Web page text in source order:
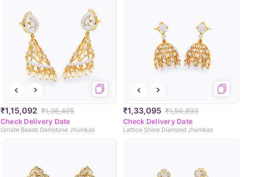
₹1,15,092 ₹1,36,495
Check Delivery Date
Ornate Beads Gemstone Jhumkas
₹1,33,095 ₹1,59,893
Check Delivery Date
Lattice Shine Diamond Jhumkas